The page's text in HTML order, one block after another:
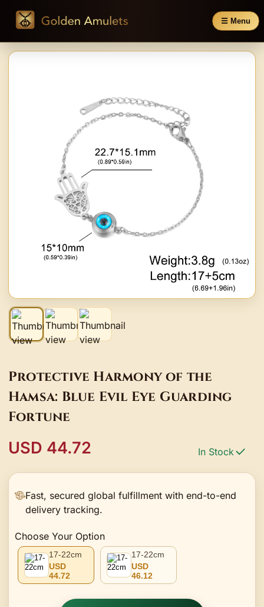
☰ Menu
Protective Harmony of the
Hamsa: Blue Evil Eye Guarding
Fortune
USD 44.72 In Stock
Fast, secured global fulfillment with end-to-end
delivery tracking.
Choose Your Option
17-22cm
USD
44.72
17-22cm
USD
46.12